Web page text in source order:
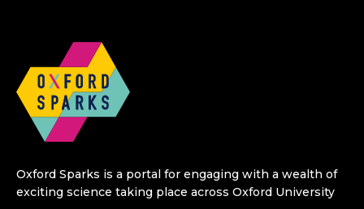
Oxford Sparks is a portal for engaging with a wealth of
exciting science taking place across Oxford University